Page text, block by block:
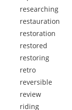
researching
restauration
restoration
restored
restoring
retro
reversible
review
riding